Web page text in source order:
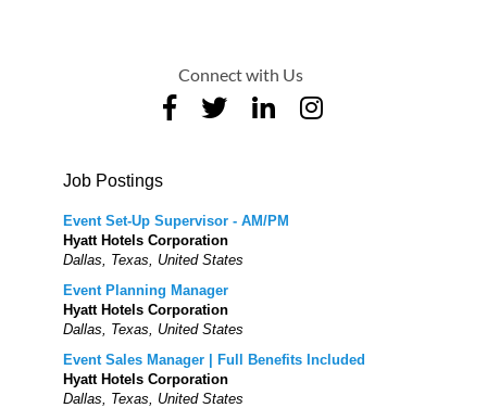
Connect with Us
Job Postings
Event Set-Up Supervisor - AM/PM
Hyatt Hotels Corporation
Dallas, Texas, United States
Event Planning Manager
Hyatt Hotels Corporation
Dallas, Texas, United States
Event Sales Manager | Full Benefits Included
Hyatt Hotels Corporation
Dallas, Texas, United States